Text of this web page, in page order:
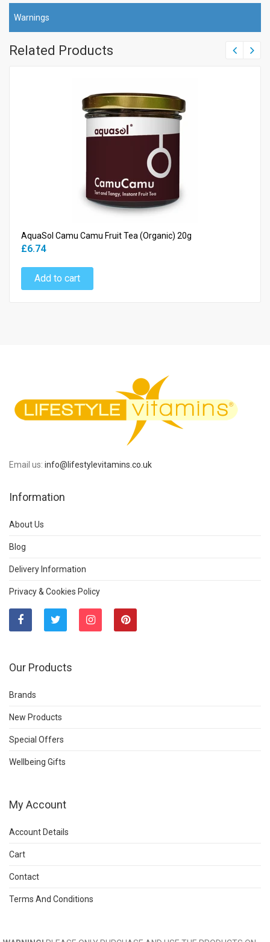
Warnings
Related Products
AquaSol Camu Camu Fruit Tea (Organic) 20g
£6.74
Add to cart
Email us: info@lifestylevitamins.co.uk
Information
About Us
Blog
Delivery Information
Privacy & Cookies Policy
Our Products
Brands
New Products
Special Offers
Wellbeing Gifts
My Account
Account Details
Cart
Contact
Terms And Conditions